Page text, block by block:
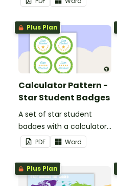
encouragement to your
students.
Plus Plan
Calculator Pattern -
Star Student Badges
A set of star student
badges with a calculator
pattern.
PDF Word
Plus Plan